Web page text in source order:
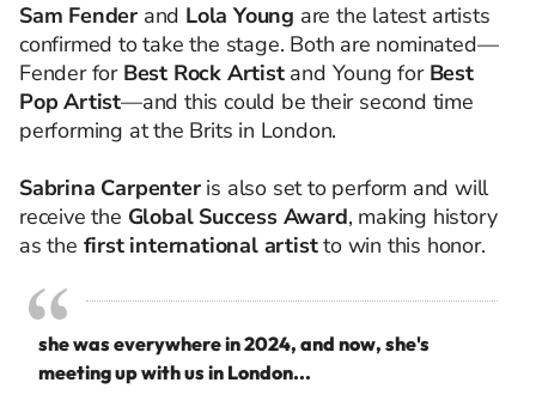
Sam Fender and Lola Young are the latest artists
confirmed to take the stage. Both are nominated—
Fender for Best Rock Artistand Young for Best
Pop Artist—and this could be their second time
performing at the Brits in London.
Sabrina Carpenteris also set to perform and will
receive the Global Success Award, making history
as the first international artistto win this honor.
she was everywhere in 2024, and now, she's
meeting up with us in London...